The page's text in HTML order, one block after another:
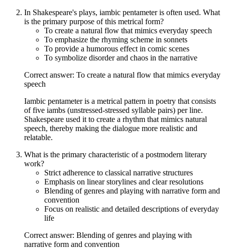
In Shakespeare's plays, iambic pentameter is often used. What
is the primary purpose of this metrical form?
To create a natural flow that mimics everyday speech
To emphasize the rhyming scheme in sonnets
To provide a humorous effect in comic scenes
To symbolize disorder and chaos in the narrative
Correct answer: To create a natural flow that mimics everyday
speech
Iambic pentameter is a metrical pattern in poetry that consists
of five iambs (unstressed-stressed syllable pairs) per line.
Shakespeare used it to create a rhythm that mimics natural
speech, thereby making the dialogue more realistic and
relatable.
What is the primary characteristic of a postmodern literary
work?
Strict adherence to classical narrative structures
Emphasis on linear storylines and clear resolutions
Blending of genres and playing with narrative form and
convention
Focus on realistic and detailed descriptions of everyday
life
Correct answer: Blending of genres and playing with
narrative form and convention